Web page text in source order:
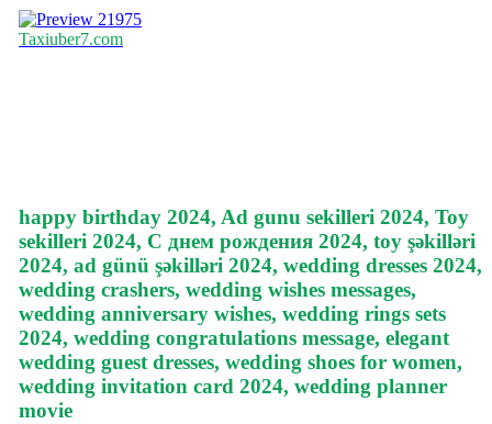
21975
Taxiuber7.com
happy birthday 2024, Ad gunu sekilleri 2024, Toy
sekilleri 2024, С днем рождения 2024, toy şəkilləri
2024, ad günü şəkilləri 2024, wedding dresses 2024,
wedding crashers, wedding wishes messages,
wedding anniversary wishes, wedding rings sets
2024, wedding congratulations message, elegant
wedding guest dresses, wedding shoes for women,
wedding invitation card 2024, wedding planner
movie